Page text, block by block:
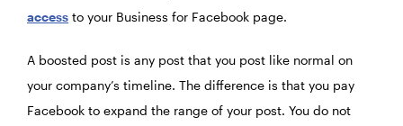
access to your Business for Facebook page.
A boosted post is any post that you post like normal on
your company’s timeline. The difference is that you pay
Facebook to expand the range of your post. You do not